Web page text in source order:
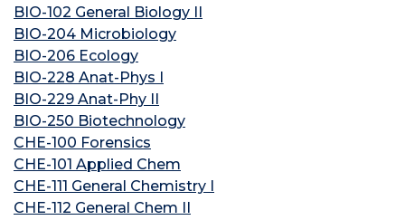
BIO-102 General Biology II
BIO-204 Microbiology
BIO-206 Ecology
BIO-228 Anat-Phys I
BIO-229 Anat-Phy II
BIO-250 Biotechnology
CHE-100 Forensics
CHE-101 Applied Chem
CHE-111 General Chemistry I
CHE-112 General Chem II